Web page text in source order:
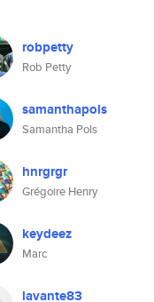
robpetty
Rob Petty
samanthapols
Samantha Pols
hnrgrgr
Grégoire Henry
keydeez
Marc
lavante83